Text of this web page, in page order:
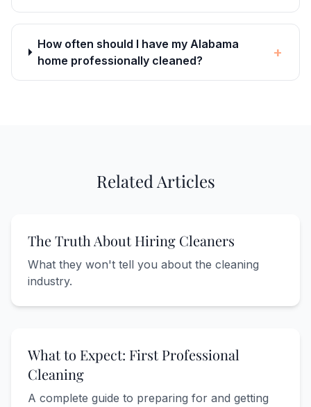
How often should I have my Alabama
home professionally cleaned?
+
Related Articles
The Truth About Hiring Cleaners
What they won't tell you about the cleaning
industry.
What to Expect: First Professional
Cleaning
A complete guide to preparing for and getting